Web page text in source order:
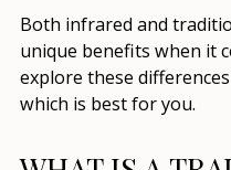
Both infrared and
unique benefits when it
explore these
which is best for you.